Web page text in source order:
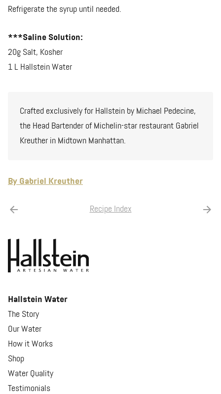
Refrigerate the syrup until needed.
***Saline Solution:
20g Salt, Kosher
1 L Hallstein Water
Crafted exclusively for Hallstein by Michael Pedecine,
the Head Bartender of Michelin-star restaurant Gabriel
Kreuther in Midtown Manhattan.
By Gabriel Kreuther
Recipe Index
Hallstein Water
The Story
Our Water
How it Works
Shop
Water Quality
Testimonials